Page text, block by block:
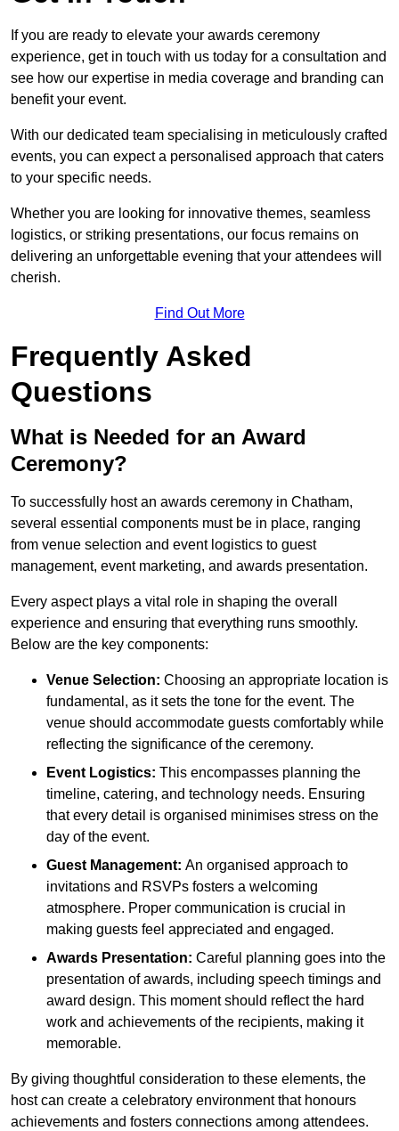
If you are ready to elevate your awards ceremony
experience, get in touch with us today for a consultation and
see how our expertise in media coverage and branding can
benefit your event.
With our dedicated team specialising in meticulously crafted
events, you can expect a personalised approach that caters
to your specific needs.
Whether you are looking for innovative themes, seamless
logistics, or striking presentations, our focus remains on
delivering an unforgettable evening that your attendees will
cherish.
Find Out More
Frequently Asked
Questions
What is Needed for an Award
Ceremony?
To successfully host an awards ceremony in Chatham,
several essential components must be in place, ranging
from venue selection and event logistics to guest
management, event marketing, and awards presentation.
Every aspect plays a vital role in shaping the overall
experience and ensuring that everything runs smoothly.
Below are the key components:
Venue Selection: Choosing an appropriate location is
fundamental, as it sets the tone for the event. The
venue should accommodate guests comfortably while
reflecting the significance of the ceremony.
Event Logistics: This encompasses planning the
timeline, catering, and technology needs. Ensuring
that every detail is organised minimises stress on the
day of the event.
Guest Management: An organised approach to
invitations and RSVPs fosters a welcoming
atmosphere. Proper communication is crucial in
making guests feel appreciated and engaged.
Awards Presentation: Careful planning goes into the
presentation of awards, including speech timings and
award design. This moment should reflect the hard
work and achievements of the recipients, making it
memorable.
By giving thoughtful consideration to these elements, the
host can create a celebratory environment that honours
achievements and fosters connections among attendees.